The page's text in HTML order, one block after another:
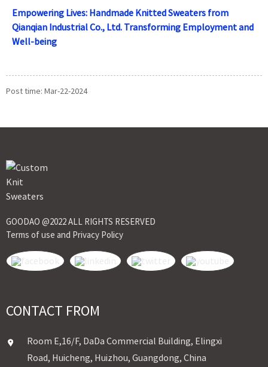
Empowering Lives: Handmade Knitted Sweaters from
Qianqian Industrial Co., Ltd. Transforming Employment and
Well-being
Post time: Mar-22-2024
GOODAO @2022 ALL RIGHTS RESERVED
Terms of use and Privacy Policy
CONTACT FROM
Room E,16/F, DaDa Commercial Building, Elingxi
Road, Huicheng, Huizhou, Guangdong, China